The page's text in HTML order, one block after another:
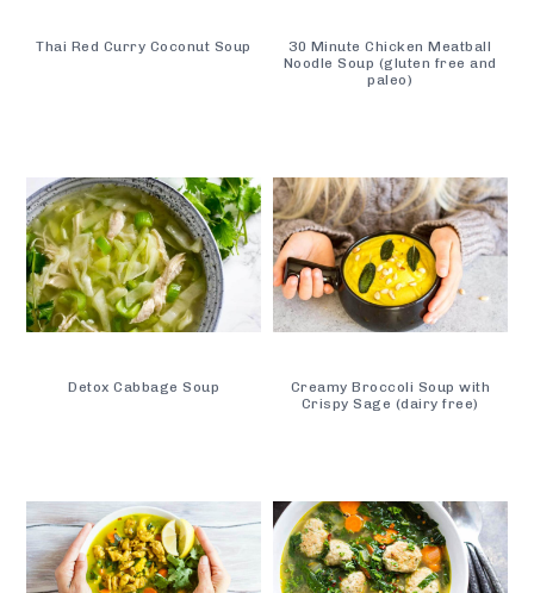
Thai Red Curry Coconut Soup
30 Minute Chicken Meatball
Noodle Soup (gluten free and
paleo)
Detox Cabbage Soup
Creamy Broccoli Soup with
Crispy Sage (dairy free)